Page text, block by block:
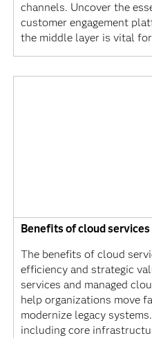
channels. Uncover the
customer engagement
the middle layer is vital
Benefits of cloud
The benefits of cloud
efficiency and strategic
services and managed
help organizations move
modernize legacy
including core